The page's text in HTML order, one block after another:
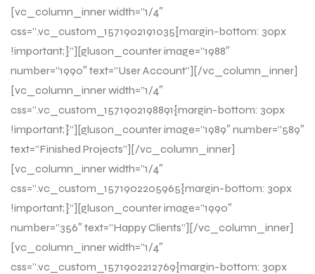
[vc_column_inner width=”1/4″
css=”.vc_custom_1571902191035{margin-bottom: 30px
!important;}”][gluson_counter image=”1988″
number=”1990″ text=”User Account”][/vc_column_inner]
[vc_column_inner width=”1/4″
css=”.vc_custom_1571902198891{margin-bottom: 30px
!important;}”][gluson_counter image=”1989″ number=”589″
text=”Finished Projects”][/vc_column_inner]
[vc_column_inner width=”1/4″
css=”.vc_custom_1571902205965{margin-bottom: 30px
!important;}”][gluson_counter image=”1990″
number=”356″ text=”Happy Clients”][/vc_column_inner]
[vc_column_inner width=”1/4″
css=”.vc_custom_1571902212769{margin-bottom: 30px